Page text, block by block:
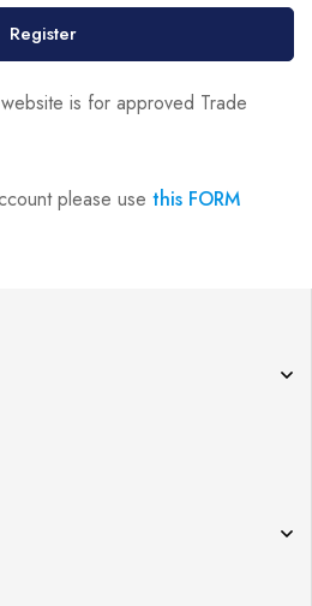
Register
is for approved Trade
please use this FORM